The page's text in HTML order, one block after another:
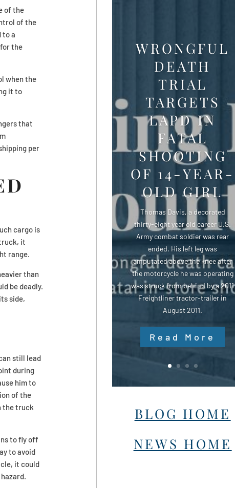
of the
of the
to a
the
when the
it to
that
per
cargo is
it
range.
than
be deadly.
side,
still lead
during
him to
of the
the truck
to fly off
to avoid
it could
WRONGFUL
DEATH
TRIAL
TARGETS
LAPD IN
FATAL
SHOOTING
OF 14-YEAR-
OLD GIRL
Thomas Davis, a decorated
thirty-eight year old career U.S.
Army combat soldier was rear
ended. His left leg was
amputated above the knee after
the motorcycle he was operating
was struck from behind by a 2011
Freightliner tractor-trailer in
August 2011.
Read More
BLOG HOME
NEWS HOME